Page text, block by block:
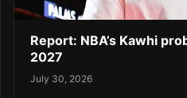
Report: NBA’s Kawhi
2027
July 30, 2026